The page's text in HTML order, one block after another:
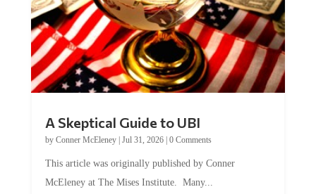
by Conner McEleney |Jul 31, 2026|0 Comments
McEleney at The Mises Institute. Many...